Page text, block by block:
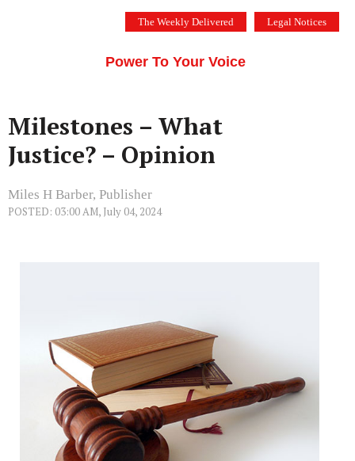
The Weekly Delivered Legal Notices
Power To Your Voice
Milestones – What
Justice? – Opinion
Miles H Barber, Publisher
POSTED: 03:00 AM, July 04, 2024